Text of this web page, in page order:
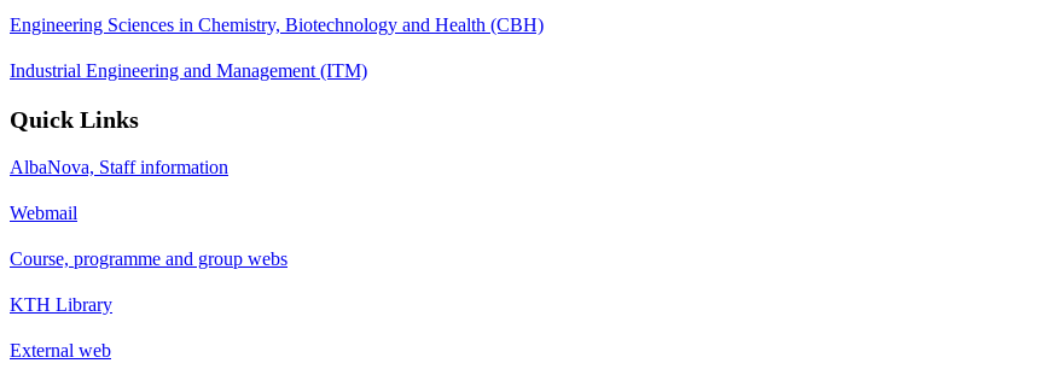
Engineering Sciences in Chemistry, Biotechnology and Health (CBH)
Industrial Engineering and Management (ITM)
Quick Links
AlbaNova, Staff information
Webmail
Course, programme and group webs
KTH Library
External web